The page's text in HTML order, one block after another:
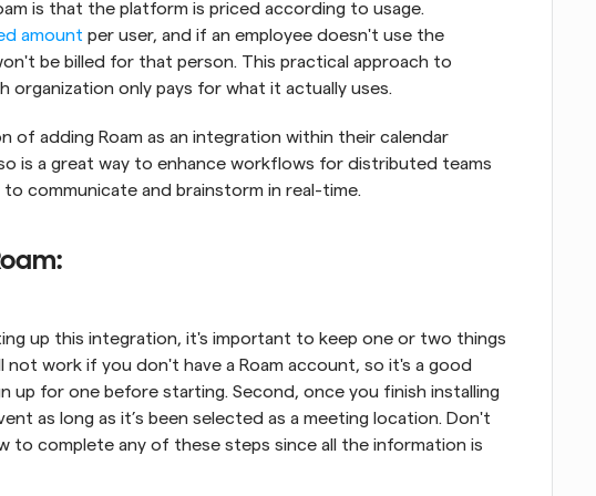
is that the platform is priced according to usage.
amount per user, and if an employee doesn't use the
be billed for that person. This practical approach to
organization only pays for what it actually uses.
of adding Roam as an integration within their calendar
is a great way to enhance workflows for distributed teams
communicate and brainstorm in real-time.
up this integration, it's important to keep one or two things
not work if you don't have a Roam account, so it's a good
up for one before starting. Second, once you finish installing
as long as it’s been selected as a meeting location. Don't
to complete any of these steps since all the information is